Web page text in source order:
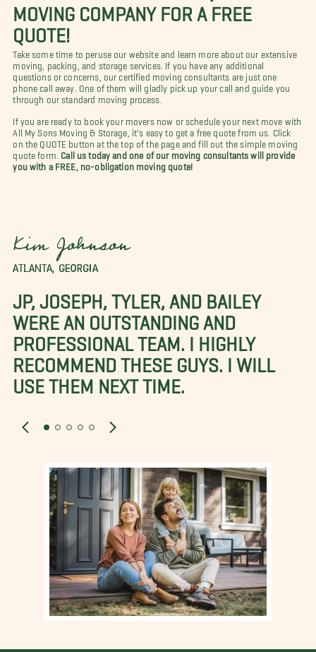
MOVING COMPANY FOR A FREE
QUOTE!
Take some time to peruse our website and learn more about our extensive
moving, packing, and storage services. If you have any additional
questions or concerns, our certified moving consultants are just one
phone call away. One of them will gladly pick up your call and guide you
through our standard moving process.
If you are ready to book your movers now or schedule your next move with
All My Sons Moving & Storage, it's easy to get a free quote from us. Click
on the QUOTE button at the top of the page and fill out the simple moving
quote form. Call us today and one of our moving consultants will provide
you with a FREE, no-obligation moving quote!
Kim Johnson
ATLANTA, GEORGIA
JP, JOSEPH, TYLER, AND BAILEY
WERE AN OUTSTANDING AND
PROFESSIONAL TEAM. I HIGHLY
RECOMMEND THESE GUYS. I WILL
USE THEM NEXT TIME.